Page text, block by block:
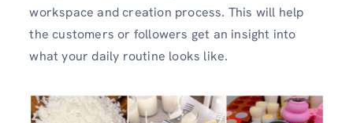
workspace and creation process. This will help
the customers or followers get an insight into
what your daily routine looks like.